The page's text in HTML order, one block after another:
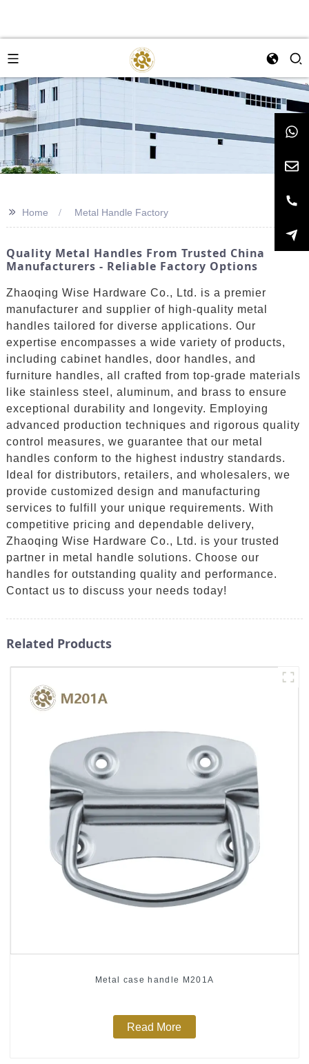
>> Home Metal Handle Factory
Quality Metal Handles From Trusted China
Manufacturers - Reliable Factory Options
Zhaoqing Wise Hardware Co., Ltd. is a premier
manufacturer and supplier of high-quality metal
handles tailored for diverse applications. Our
expertise encompasses a wide variety of products,
including cabinet handles, door handles, and
furniture handles, all crafted from top-grade materials
like stainless steel, aluminum, and brass to ensure
exceptional durability and longevity. Employing
advanced production techniques and rigorous quality
control measures, we guarantee that our metal
handles conform to the highest industry standards.
Ideal for distributors, retailers, and wholesalers, we
provide customized design and manufacturing
services to fulfill your unique requirements. With
competitive pricing and dependable delivery,
Zhaoqing Wise Hardware Co., Ltd. is your trusted
partner in metal handle solutions. Choose our
handles for outstanding quality and performance.
Contact us to discuss your needs today!
Related Products
Metal case handle M201A
Read More